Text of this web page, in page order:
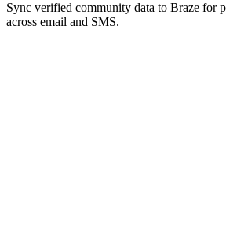
Sync verified community data to Braze for
across email and SMS.